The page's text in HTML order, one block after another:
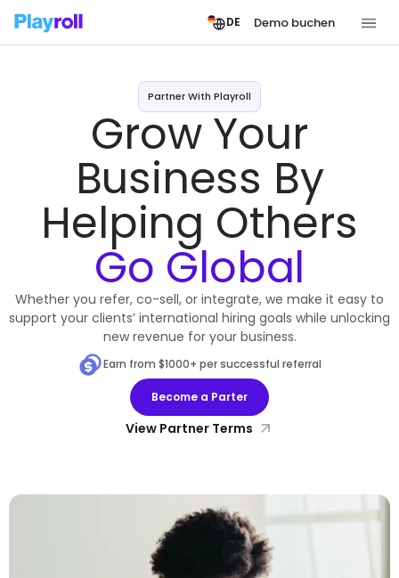
DE Demo buchen
Partner With Playroll
Grow Your
Business By
Helping Others
Go Global
Whether you refer, co-sell, or integrate, we make it easy to
support your clients’ international hiring goals while unlocking
new revenue for your business.
Earn from $1000+ per successful referral
Become a Parter
View Partner Terms